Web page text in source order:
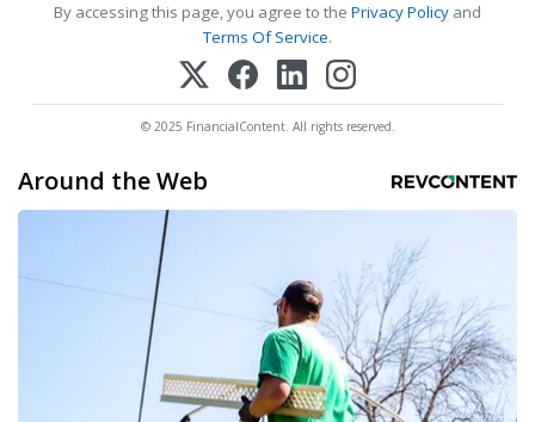
By accessing this page, you agree to the Privacy Policy and
Terms Of Service.
© 2025 FinancialContent. All rights reserved.
Around the Web